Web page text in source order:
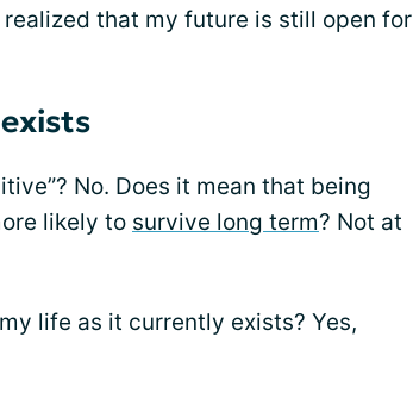
that my future is still open for
No. Does it mean that being
likely to survive long term? Not at
life as it currently exists? Yes,